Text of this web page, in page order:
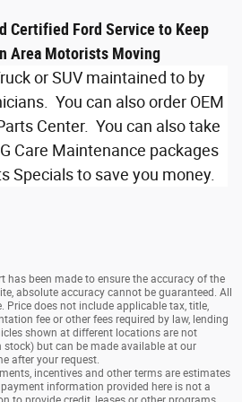
Certified Ford Service to Keep
Area Motorists Moving
or SUV maintained to by
You can also order OEM
Center. You can also take
Care Maintenance packages
Specials to save you money.
has been made to ensure the accuracy of the
absolute accuracy cannot be guaranteed. All
Price does not include applicable tax, title,
fee or other fees required by law, lending
shown at different locations are not
but can be made available at our
after your request.
incentives and other terms are estimates
information provided here is not a